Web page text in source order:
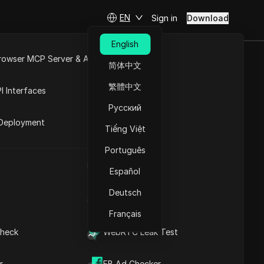
IP Address List
WebRTC Leak Test
MCP Server & API
Interfaces
EN
English
简体中文
繁體中文
Русский
Tiếng Việt
Português
Español
Deutsch
Français
Sign in Download
Contents
Understanding Browser
Fingerprinting: A
Comprehensive Overview
Process
Prevent Browser
Fingerprinting
Effective Strategies for
Modifying Your Browser
Effective Strategies for
Fingerprint
Fingerprinting: What You
Need to Know
DICloak Anti-detect Browser
keeps your multiple account